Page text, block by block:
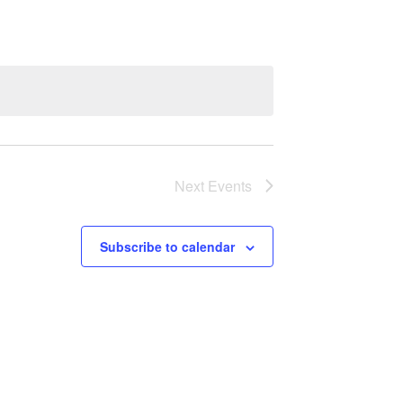
Next Events
Subscribe to calendar